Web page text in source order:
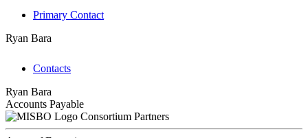
Primary Contact
Ryan Bara
Contacts
Ryan Bara
Accounts Payable
Consortium Partners